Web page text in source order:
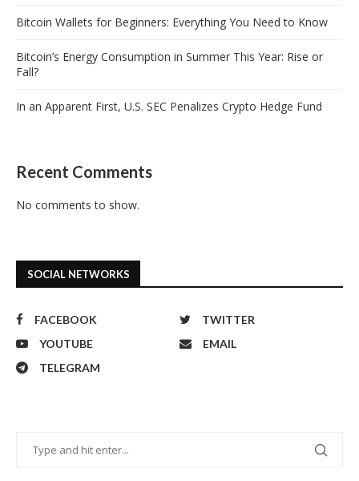
Bitcoin Wallets for Beginners: Everything You Need to Know
Bitcoin’s Energy Consumption in Summer This Year: Rise or
Fall?
In an Apparent First, U.S. SEC Penalizes Crypto Hedge Fund
Recent Comments
No comments to show.
SOCIAL NETWORKS
FACEBOOK
TWITTER
YOUTUBE
EMAIL
TELEGRAM